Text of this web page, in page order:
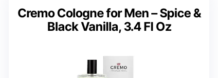
Cremo Cologne for Men – Spice &
Black Vanilla, 3.4 Fl Oz